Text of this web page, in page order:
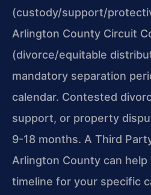
(custody/support/
Arlington County Circuit
(divorce/equitable
mandatory separation
calendar. Contested
support, or property
9-18 months. A Third
Arlington County can
timeline for your specific